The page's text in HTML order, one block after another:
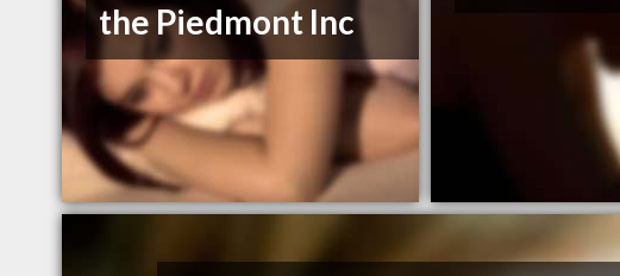
the Piedmont Inc